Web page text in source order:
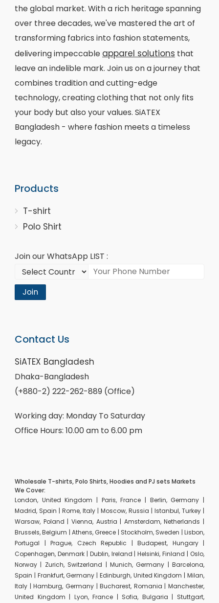
the global market. With a rich heritage spanning
over three decades, we've mastered the art of
transforming fabrics into fashion statements,
delivering impeccable apparel solutions that
leave an indelible mark. Join us on a journey that
combines tradition and cutting-edge
technology, creating clothing that not only fits
your body but also your values. SiATEX
Bangladesh - where fashion meets a timeless
legacy.
Products
T-shirt
Polo Shirt
Join our WhatsApp LIST :
Join
Contact Us
SiATEX Bangladesh
Dhaka-Bangladesh
(+880-2) 222-262-889 (Office)
Working day: Monday To Saturday
Office Hours: 10.00 am to 6.00 pm
Wholesale T-shirts, Polo Shirts, Hoodies and PJ sets Markets
We Cover:
London, United Kingdom | Paris, France | Berlin, Germany |
Madrid, Spain | Rome, Italy | Moscow, Russia | Istanbul, Turkey |
Warsaw, Poland | Vienna, Austria | Amsterdam, Netherlands |
Brussels, Belgium | Athens, Greece | Stockholm, Sweden | Lisbon,
Portugal | Prague, Czech Republic | Budapest, Hungary |
Copenhagen, Denmark | Dublin, Ireland | Helsinki, Finland | Oslo,
Norway | Zurich, Switzerland | Munich, Germany | Barcelona,
Spain | Frankfurt, Germany | Edinburgh, United Kingdom | Milan,
Italy | Hamburg, Germany | Bucharest, Romania | Manchester,
United Kingdom | Lyon, France | Sofia, Bulgaria | Stuttgart,